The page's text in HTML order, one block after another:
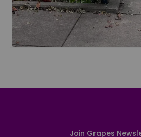
Join Grapes